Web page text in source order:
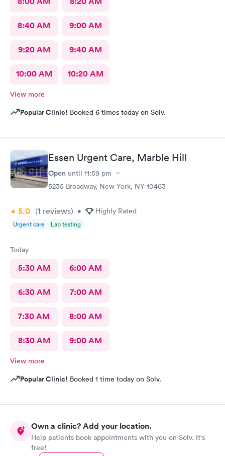
8:40 AM 9:00 AM
9:20 AM 9:40 AM
10:00 AM 10:20 AM
View more
Popular Clinic! Booked 6 times today on Solv.
Essen Urgent Care, Marble Hill
Open until 11:59 pm
5235 Broadway, New York, NY 10463
5.0 (1 reviews) • Highly Rated
Urgent care Lab testing
Today
5:30 AM 6:00 AM
6:30 AM 7:00 AM
7:30 AM 8:00 AM
8:30 AM 9:00 AM
View more
Popular Clinic! Booked 1 time today on Solv.
Own a clinic? Add your location.
Help patients book appointments with you on Solv. It's
free!